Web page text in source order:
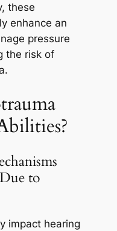
these
enhance an
pressure
the risk of
to
impact hearing